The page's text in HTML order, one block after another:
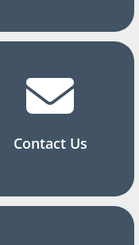
Contact Us